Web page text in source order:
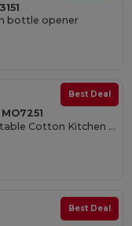
bottle opener
Best Deal
KITAB Premium Adjustable Cotton Kitchen Multi-purpose Apron
Best Deal